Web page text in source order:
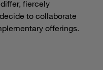
fiercely
to collaborate
offerings.